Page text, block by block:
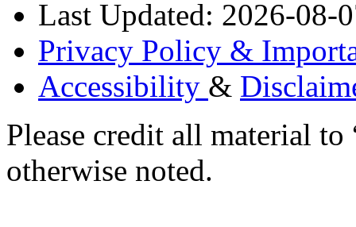
Last Updated: 2026-08-
Privacy Policy &
Accessibility &
Please credit all material
otherwise noted.